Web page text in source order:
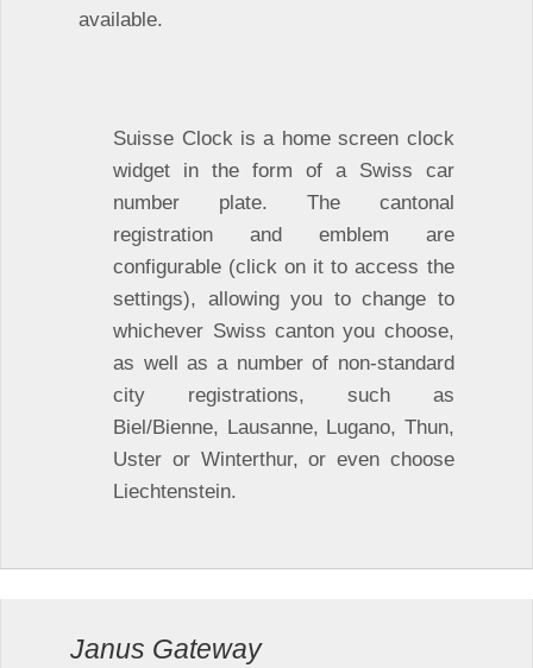
available.
Suisse Clock is a home screen clock
widget in the form of a Swiss car
number plate. The cantonal
registration and emblem are
configurable (click on it to access the
settings), allowing you to change to
whichever Swiss canton you choose,
as well as a number of non-standard
city registrations, such as
Biel/Bienne, Lausanne, Lugano, Thun,
Uster or Winterthur, or even choose
Liechtenstein.
Janus Gateway